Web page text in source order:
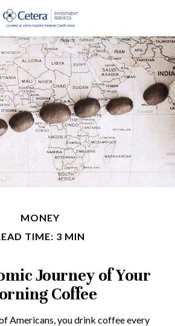
MONEY
TIME: 3 MIN
Journey of Your
Coffee
Americans, you drink coffee every